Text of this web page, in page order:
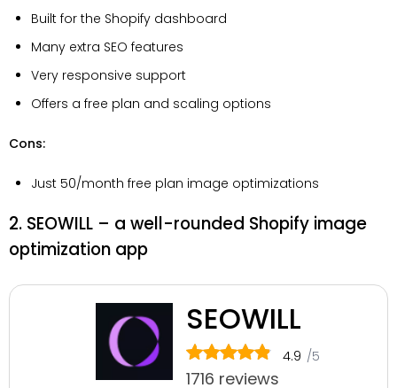
Built for the Shopify dashboard
Many extra SEO features
Very responsive support
Offers a free plan and scaling options
Cons:
Just 50/month free plan image optimizations
2. SEOWILL – a well-rounded Shopify image
optimization app
SEOWILL
4.9 /5
1716 reviews